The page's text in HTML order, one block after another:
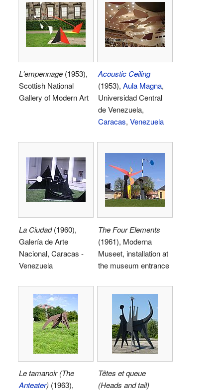
L'empennage (1953),
Scottish National
Gallery of Modern Art
Acoustic Ceiling
(1953), Aula Magna,
Universidad Central
de Venezuela,
Caracas, Venezuela
La Ciudad(1960),
Galería de Arte
Nacional, Caracas -
Venezuela
The Four Elements
(1961), Moderna
Museet, installation at
the museum entrance
Le tamanoir (The
Anteater) (1963),
Têtes et queue
(Heads and tail)